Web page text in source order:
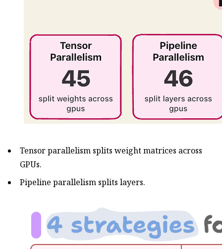
Tensor parallelism splits weight matrices across
GPUs.
Pipeline parallelism splits layers.